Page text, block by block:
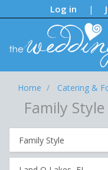
Log in |
Home Catering &
Family